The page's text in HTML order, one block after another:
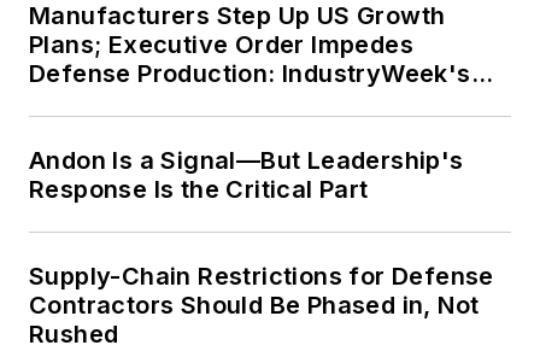
Manufacturers Step Up US Growth
Plans; Executive Order Impedes
Defense Production: IndustryWeek's
Andon Is a Signal—But Leadership's
Response Is the Critical Part
Supply-Chain Restrictions for Defense
Contractors Should Be Phased in, Not
Rushed